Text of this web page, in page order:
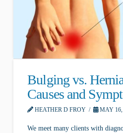
Bulging vs.
Causes and
HEATHER D FROY MAY 16,
We meet many clients with